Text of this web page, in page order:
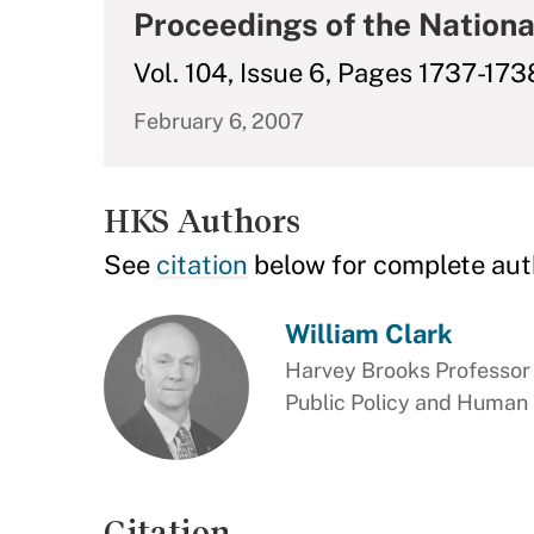
Proceedings of the
Vol. 104, Issue 6, Pages 1737-
February 6, 2007
HKS Authors
See citation below for complete
William Clark
Harvey Brooks
Public Policy and